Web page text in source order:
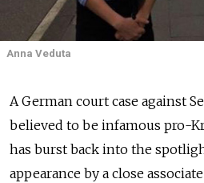
Anna Veduta
A German court case against
believed to be infamous pro-
has burst back into the
appearance by a close